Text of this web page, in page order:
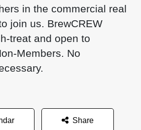
in the commercial real
join us. BrewCREW
treat and open to
Members. No
Share